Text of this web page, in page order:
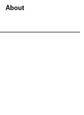
About